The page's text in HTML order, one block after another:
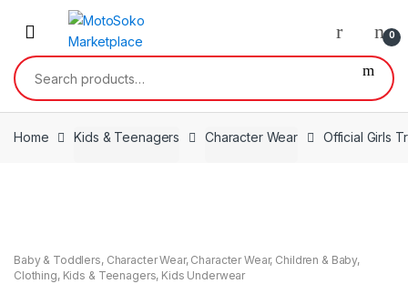
0
Search
for:
Home Kids & Teenagers Character Wear Official Girls
Baby & Toddlers, Character Wear, Character Wear, Children & Baby,
Clothing, Kids & Teenagers, Kids Underwear